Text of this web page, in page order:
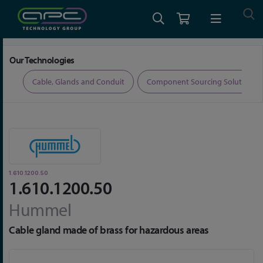
Our Technologies
Cable, Glands and Conduit Component Sourcing Solutions
1.610.1200.50
1.610.1200.50
Hummel
Cable gland made of brass for hazardous areas